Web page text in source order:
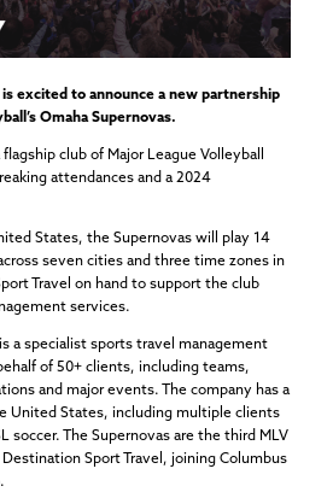
excited to announce a new partnership
Omaha Supernovas.
club of Major League Volleyball
attendances and a 2024
States, the Supernovas will play 14
seven cities and three time zones in
Travel on hand to support the club
services.
a specialist sports travel management
of 50+ clients, including teams,
and major events. The company has a
United States, including multiple clients
soccer. The Supernovas are the third MLV
Sport Travel, joining Columbus